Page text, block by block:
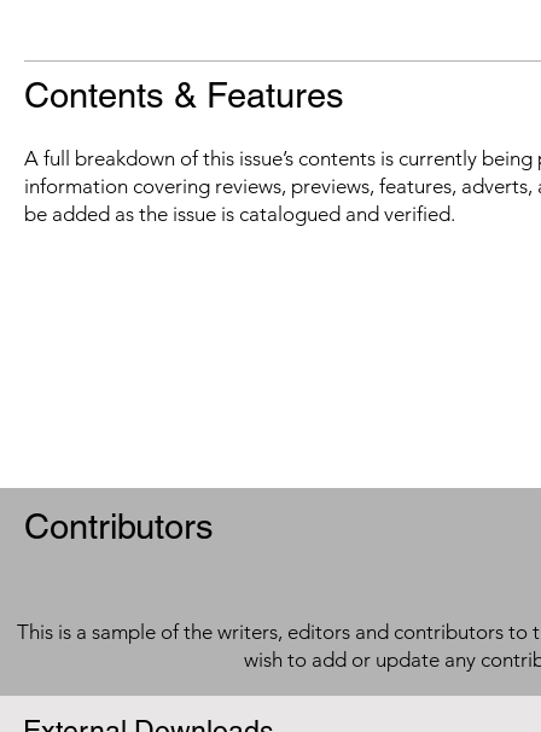
Contents & Features
A full breakdown of this issue’s contents is currently
information covering reviews, previews, features,
be added as the issue is catalogued and verified.
Contributors
This is a sample of the writers, editors and contributors to
wish to add or update any